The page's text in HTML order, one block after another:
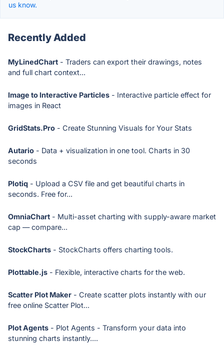
us know.
Recently Added
MyLinedChart - Traders can export their drawings, notes
and full chart context...
Image to Interactive Particles - Interactive particle effect for
images in React
GridStats.Pro - Create Stunning Visuals for Your Stats
Autario - Data + visualization in one tool. Charts in 30
seconds
Plotiq - Upload a CSV file and get beautiful charts in
seconds. Free for...
OmniaChart - Multi-asset charting with supply-aware market
cap — compare...
StockCharts - StockCharts offers charting tools.
Plottable.js - Flexible, interactive charts for the web.
Scatter Plot Maker - Create scatter plots instantly with our
free online Scatter Plot...
Plot Agents - Plot Agents - Transform your data into
stunning charts instantly....